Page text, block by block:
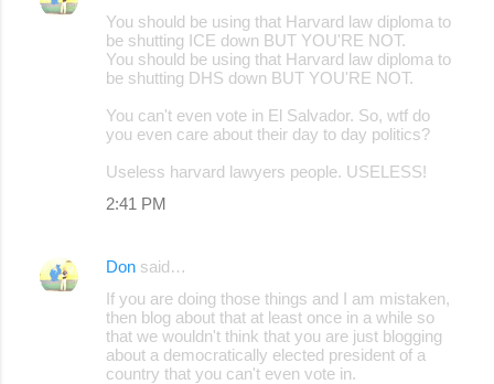
You should be using that Harvard law diploma to
be shutting ICE down BUT YOU'RE NOT.
You should be using that Harvard law diploma to
be shutting DHS down BUT YOU'RE NOT.
You can't even vote in El Salvador. So, wtf do
you even care about their day to day politics?
Useless harvard lawyers people. USELESS!
2:41 PM
Don said…
If you are doing those things and I am mistaken,
then blog about that at least once in a while so
that we wouldn't think that you are just blogging
about a democratically elected president of a
country that you can't even vote in.